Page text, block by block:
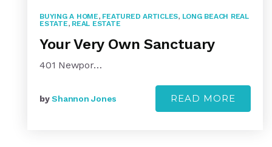
BUYING A HOME, FEATURED ARTICLES, LONG BEACH REAL
ESTATE, REAL ESTATE
Your Very Own Sanctuary
401 Newpor…
byShannon Jones READ MORE